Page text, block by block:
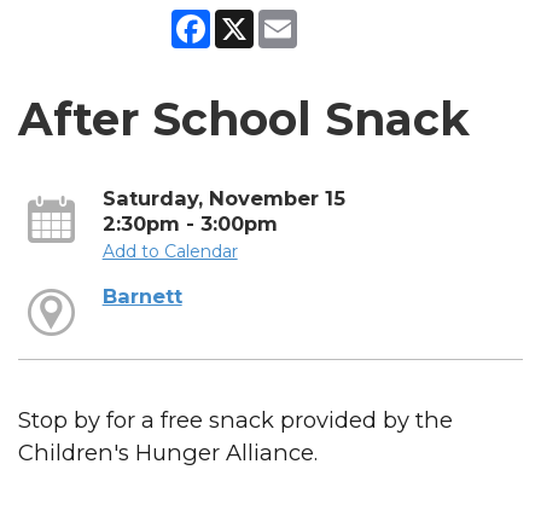
Facebook
X
After School Snack
Saturday, November 15
2:30pm - 3:00pm
Add to Calendar
Barnett
Stop by for a free snack provided by the
Children's Hunger Alliance.